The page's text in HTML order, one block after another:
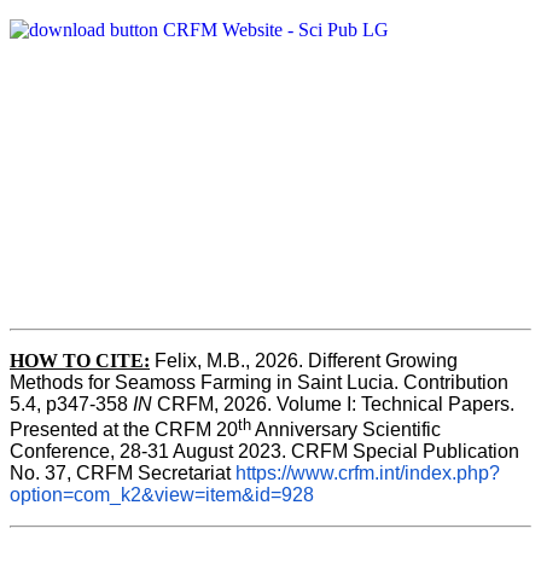
HOW TO CITE: Felix, M.B., 2026. Different Growing
Methods for Seamoss Farming in Saint Lucia. Contribution
5.4, p347-358 IN CRFM, 2026. Volume I: Technical Papers.
Presented at the CRFM 20th Anniversary Scientific
Conference, 28-31 August 2023. CRFM Special Publication
No. 37, CRFM Secretariat https://www.crfm.int/index.php?
option=com_k2&view=item&id=928